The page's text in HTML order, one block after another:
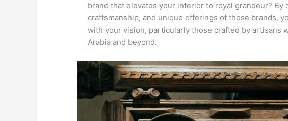
brand that elevates your interior to royal grandeur? By
craftsmanship, and unique offerings of these brands,
with your vision, particularly those crafted by artisans
Arabia and beyond.